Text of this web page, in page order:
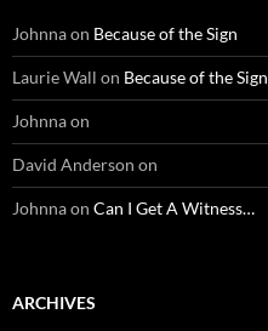
Johnnaon Because of the Sign
Laurie Wall on Because of the Sign
Johnnaon
David Anderson on
Johnnaon Can I Get A Witness…
ARCHIVES